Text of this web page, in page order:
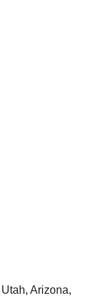
Arizona,